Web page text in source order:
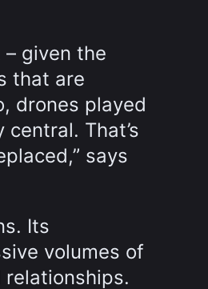
given the
that are
drones played
That’s
says
Its
volumes of